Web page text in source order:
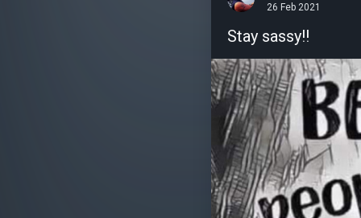
26 Feb 2021
Stay sassy!!